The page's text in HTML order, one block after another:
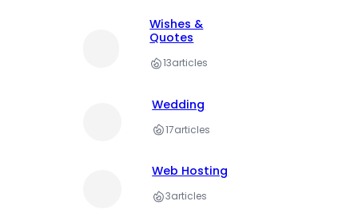
Wishes &
Quotes
13articles
Wedding
17articles
Web Hosting
3articles